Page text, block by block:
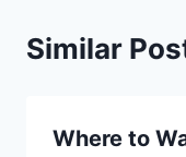
Similar
Where to